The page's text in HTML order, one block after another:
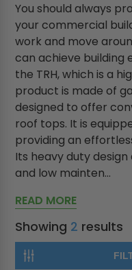
You should always
your commercial
work and move
can achieve building
the TRH, which is a
product is made of
designed to offer
roof tops. It is
providing an
Its heavy duty
and low mainten...
READ MORE
Showing 2 results